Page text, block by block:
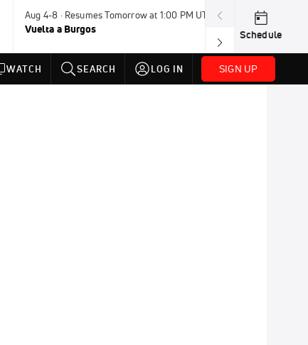
Aug 4-8 · Resumes Tomorrow at 1:00 PM UTC
Vuelta a Burgos
Tomorrow ·
USA BMX
Schedule
WATCH SEARCH LOG IN SIGN UP